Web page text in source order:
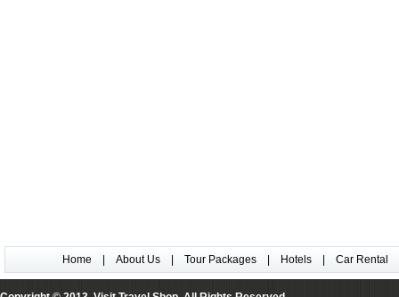
Home About Us Tour Packages Hotels Car Rental